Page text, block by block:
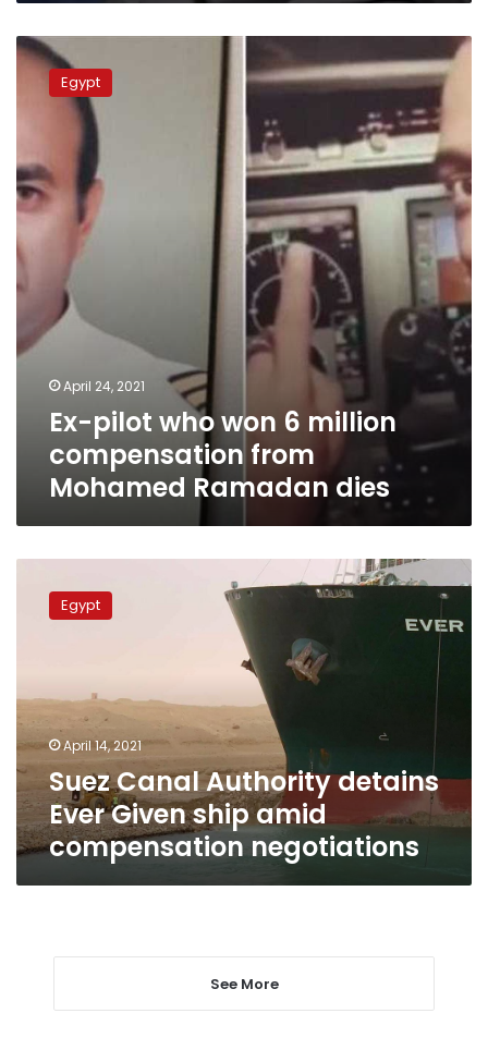
Ex-
pilot
million
compensation
from
Mohamed
Ramadan
Egypt
April 24, 2021
Ex-pilot who won 6 million
compensation from
Mohamed Ramadan dies
Canal
Authority
ship
amid
compensation
negotiations
Egypt
April 14, 2021
Suez Canal Authority detains
Ever Given ship amid
compensation negotiations
See More